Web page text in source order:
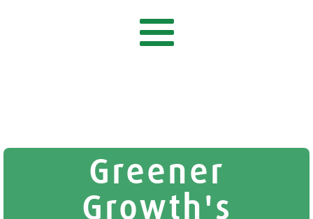
Greener
Growth's